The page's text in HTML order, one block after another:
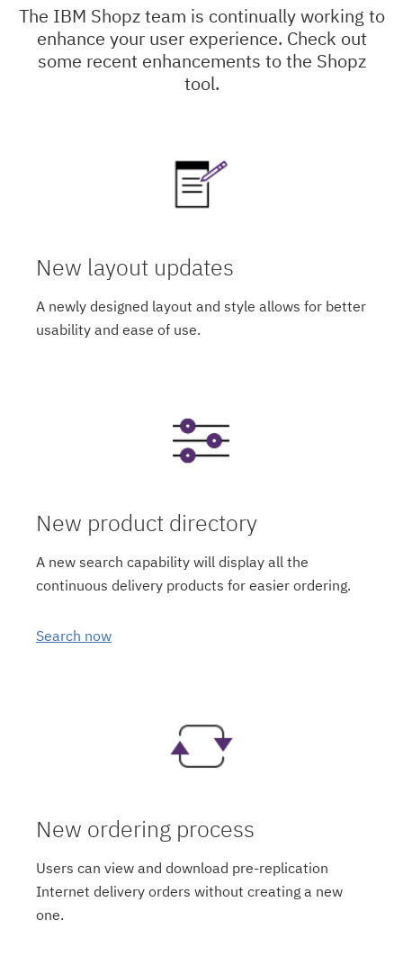
The IBM Shopz team is continually working to
enhance your user experience. Check out
some recent enhancements to the Shopz
tool.
New layout updates
A newly designed layout and style allows for better
usability and ease of use.
New product directory
A new search capability will display all the
continuous delivery products for easier ordering.
Search now
New ordering process
Users can view and download pre-replication
Internet delivery orders without creating a new
one.